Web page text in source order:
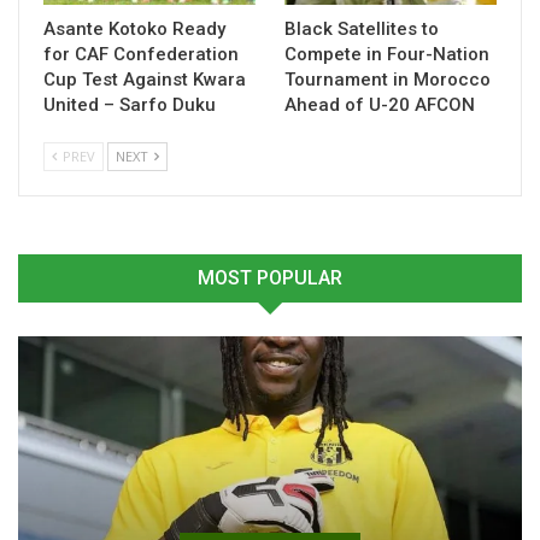
Derrick Köhn Sets Sights
Andre Ayew Not a Priority
for Black Stars Selection-
Otto Addo
March 28, 2025
In "National Teams"
Asante Kotoko Ready
for CAF Confederation
Cup Test Against Kwara
United – Sarfo Duku
Black Satellites to
Compete in Four-Nation
Tournament in Morocco
Ahead of U-20 AFCON
PREV NEXT
MOST POPULAR